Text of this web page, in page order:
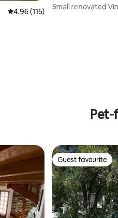
4.96 out of 5 average rating, 115
4.96 (115)
Small renovated
Pet-
Guest favourite
Guest favourite